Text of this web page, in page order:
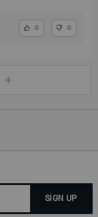
0 0
SIGN UP